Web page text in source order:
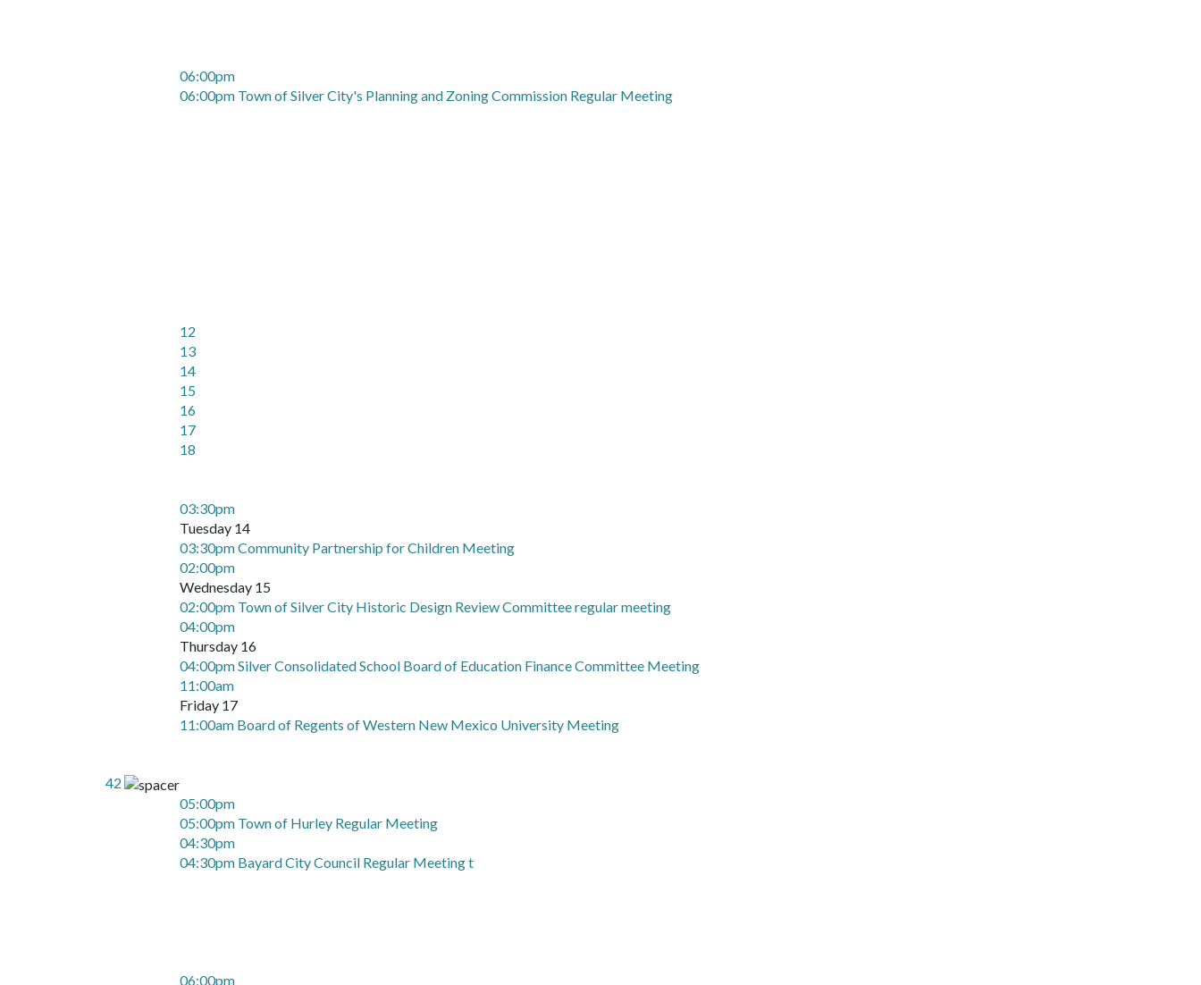
06:00pm
06:00pm Town of Silver City's Planning and Zoning Commission Regular Meeting
42
12
13
14
15
16
17
18
03:30pm
Tuesday 14
03:30pm Community Partnership for Children Meeting
02:00pm
Wednesday 15
02:00pm Town of Silver City Historic Design Review Committee regular meeting
04:00pm
Thursday 16
04:00pm Silver Consolidated School Board of Education Finance Committee Meeting
11:00am
Friday 17
11:00am Board of Regents of Western New Mexico University Meeting
05:00pm
05:00pm Town of Hurley Regular Meeting
04:30pm
04:30pm Bayard City Council Regular Meeting t
06:00pm